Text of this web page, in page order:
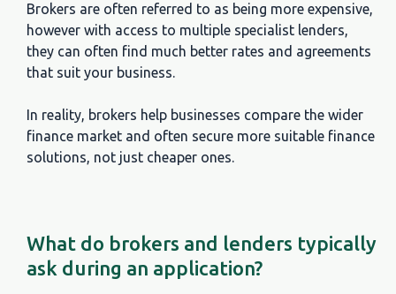
Brokers are often referred to as being more expensive,
however with access to multiple specialist lenders,
they can often find much better rates and agreements
that suit your business.
In reality, brokers help businesses compare the wider
finance market and often secure more suitable finance
solutions, not just cheaper ones.
What do brokers and lenders typically
ask during an application?